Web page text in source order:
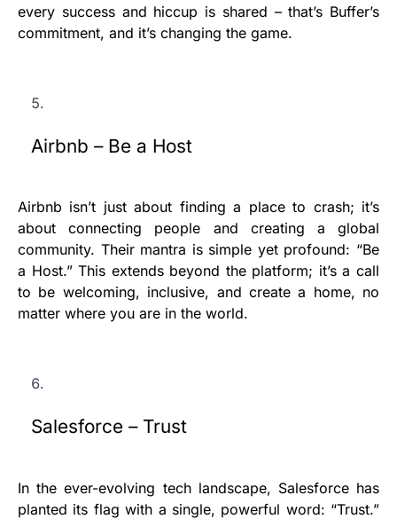
every success and hiccup is shared – that’s Buffer’s
commitment, and it’s changing the game.
Airbnb – Be a Host
Airbnb isn’t just about finding a place to crash; it’s
about connecting people and creating a global
community. Their mantra is simple yet profound: “Be
a Host.” This extends beyond the platform; it’s a call
to be welcoming, inclusive, and create a home, no
matter where you are in the world.
Salesforce – Trust
In the ever-evolving tech landscape, Salesforce has
planted its flag with a single, powerful word: “Trust.”